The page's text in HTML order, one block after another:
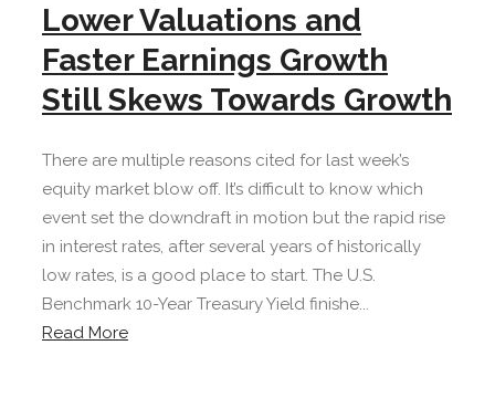
Lower Valuations and
Faster Earnings Growth
Still Skews Towards Growth
There are multiple reasons cited for last week’s
equity market blow off. It’s difficult to know which
event set the downdraft in motion but the rapid rise
in interest rates, after several years of historically
low rates, is a good place to start. The U.S.
Benchmark 10-Year Treasury Yield finishe...
Read More